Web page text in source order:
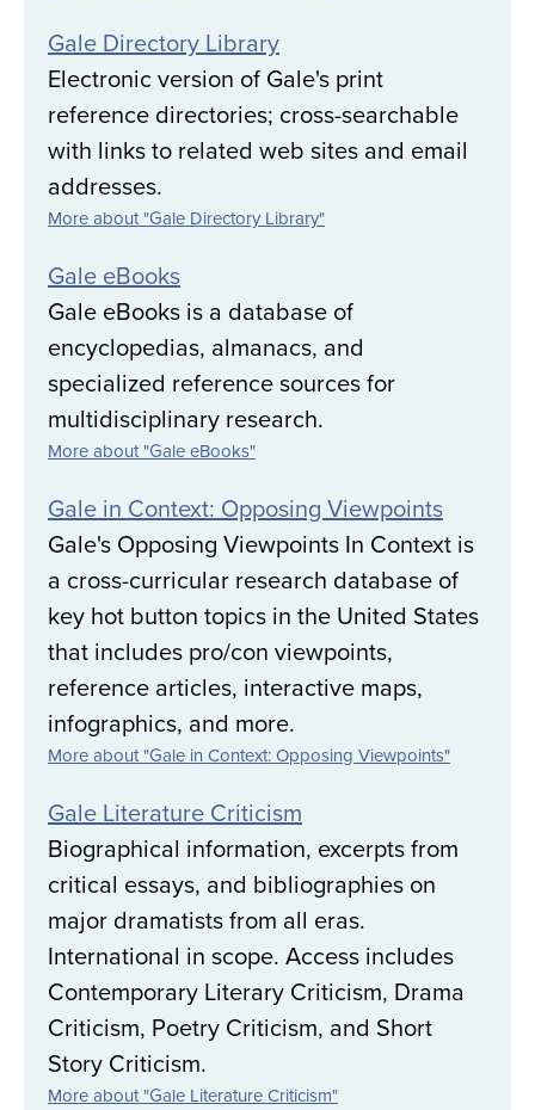
Gale Directory Library
Electronic version of Gale's print
reference directories; cross-searchable
with links to related web sites and email
addresses.
More about "Gale Directory Library"
Gale eBooks
Gale eBooks is a database of
encyclopedias, almanacs, and
specialized reference sources for
multidisciplinary research.
More about "Gale eBooks"
Gale in Context: Opposing Viewpoints
Gale's Opposing Viewpoints In Context is
a cross-curricular research database of
key hot button topics in the United States
that includes pro/con viewpoints,
reference articles, interactive maps,
infographics, and more.
More about "Gale in Context: Opposing Viewpoints"
Gale Literature Criticism
Biographical information, excerpts from
critical essays, and bibliographies on
major dramatists from all eras.
International in scope. Access includes
Contemporary Literary Criticism, Drama
Criticism, Poetry Criticism, and Short
Story Criticism.
More about "Gale Literature Criticism"